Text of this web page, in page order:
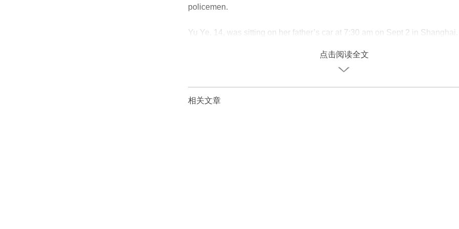
policemen.
Yu Ye, 14, was sitting on her father’s car at 7:30 am on Sept 2 in
点击阅读全文
相关文章